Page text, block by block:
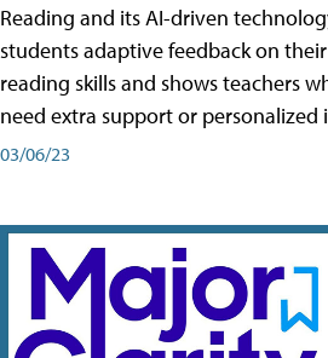
Reading and its AI-driven
students adaptive feedback on
reading skills and shows teachers
need extra support or personalized
03/06/23